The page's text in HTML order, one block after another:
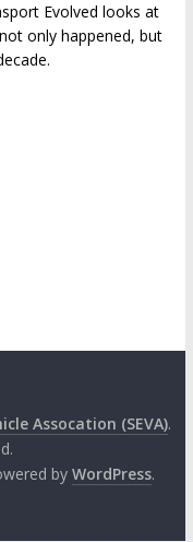
Evolved looks at
only happened, but
Assocation (SEVA).
by WordPress.